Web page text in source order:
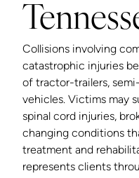
Collisions involving
catastrophic injuries
of tractor-trailers,
vehicles. Victims may
spinal cord injuries,
changing conditions
treatment and
represents clients